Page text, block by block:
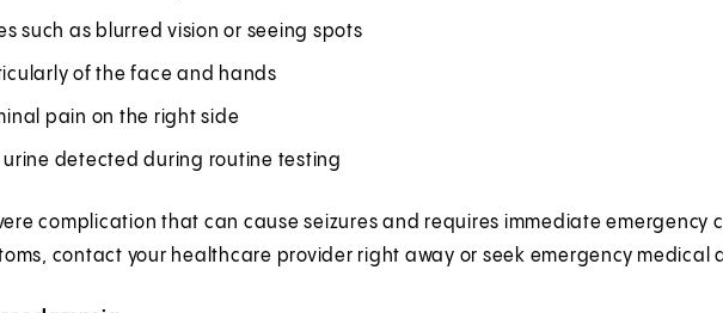
such as blurred vision or seeing spots
of the face and hands
pain on the right side
urine detected during routine testing
complication that can cause seizures and requires immediate emergency
contact your healthcare provider right away or seek emergency medical